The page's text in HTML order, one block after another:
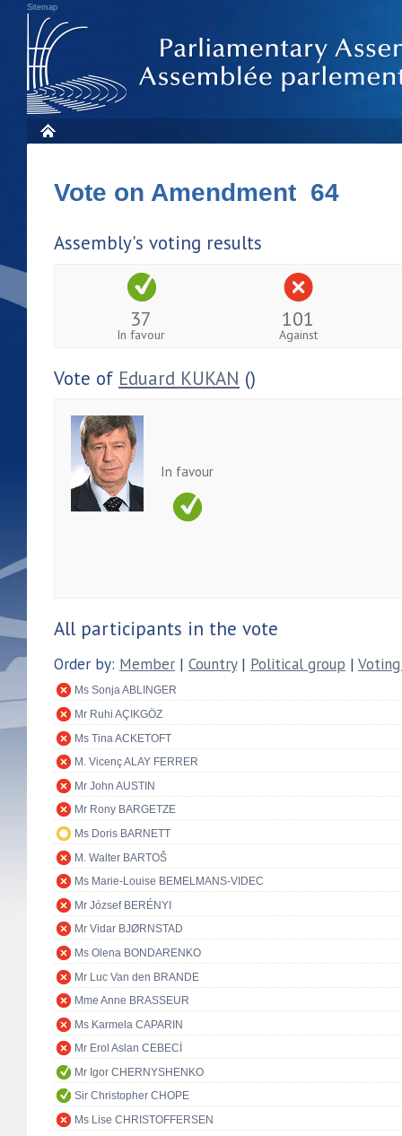
Sitemap
Vote on Amendment 64
Assembly's voting results
37
In favour
101
Against
Vote of Eduard KUKAN ()
In favour
All participants in the vote
Order by: Member | Country| Political group |
Ms Sonja ABLINGER
Mr Ruhi AÇIKGÖZ
Ms Tina ACKETOFT
M. Vicenç ALAY FERRER
Mr John AUSTIN
Mr Rony BARGETZE
Ms Doris BARNETT
M. Walter BARTOŠ
Ms Marie-Louise BEMELMANS-VIDEC
Mr József BERÉNYI
Mr Vidar BJØRNSTAD
Ms Olena BONDARENKO
Mr Luc Van den BRANDE
Mme Anne BRASSEUR
Ms Karmela CAPARIN
Mr Erol Aslan CEBECİ
Mr Igor CHERNYSHENKO
Sir Christopher CHOPE
Ms Lise CHRISTOFFERSEN